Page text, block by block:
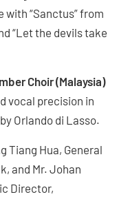
“Sanctus” from
“Let the devils take
Choir (Malaysia)
vocal precision in
Orlando di Lasso.
Tiang Hua, General
and Mr. Johan
Director,